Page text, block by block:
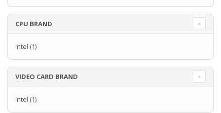
CPU BRAND
Intel (1)
VIDEO CARD BRAND
Intel (1)